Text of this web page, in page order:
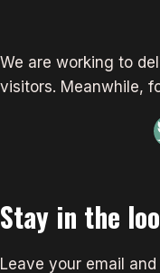
We are working to
visitors. Meanwhile,
Stay in the
Leave your email